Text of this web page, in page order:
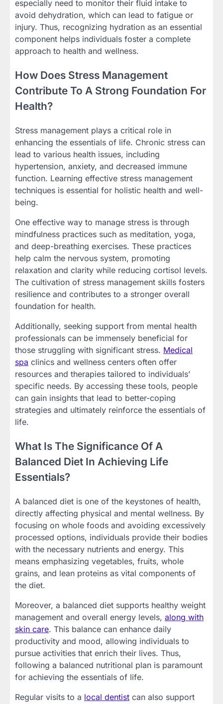
especially need to monitor their fluid intake to
avoid dehydration, which can lead to fatigue or
injury. Thus, recognizing hydration as an essential
component helps individuals foster a complete
approach to health and wellness.
How Does Stress Management
Contribute To A Strong Foundation For
Health?
Stress management plays a critical role in
enhancing the essentials of life. Chronic stress can
lead to various health issues, including
hypertension, anxiety, and decreased immune
function. Learning effective stress management
techniques is essential for holistic health and well-
being.
One effective way to manage stress is through
mindfulness practices such as meditation, yoga,
and deep-breathing exercises. These practices
help calm the nervous system, promoting
relaxation and clarity while reducing cortisol levels.
The cultivation of stress management skills fosters
resilience and contributes to a stronger overall
foundation for health.
Additionally, seeking support from mental health
professionals can be immensely beneficial for
those struggling with significant stress. Medical
spa clinics and wellness centers often offer
resources and therapies tailored to individuals’
specific needs. By accessing these tools, people
can gain insights that lead to better-coping
strategies and ultimately reinforce the essentials of
life.
What Is The Significance Of A
Balanced Diet In Achieving Life
Essentials?
A balanced diet is one of the keystones of health,
directly affecting physical and mental wellness. By
focusing on whole foods and avoiding excessively
processed options, individuals provide their bodies
with the necessary nutrients and energy. This
means emphasizing vegetables, fruits, whole
grains, and lean proteins as vital components of
the diet.
Moreover, a balanced diet supports healthy weight
management and overall energy levels, along with
skin care. This balance can enhance daily
productivity and mood, allowing individuals to
pursue activities that enrich their lives. Thus,
following a balanced nutritional plan is paramount
for achieving the essentials of life.
Regular visits to a local dentist can also support